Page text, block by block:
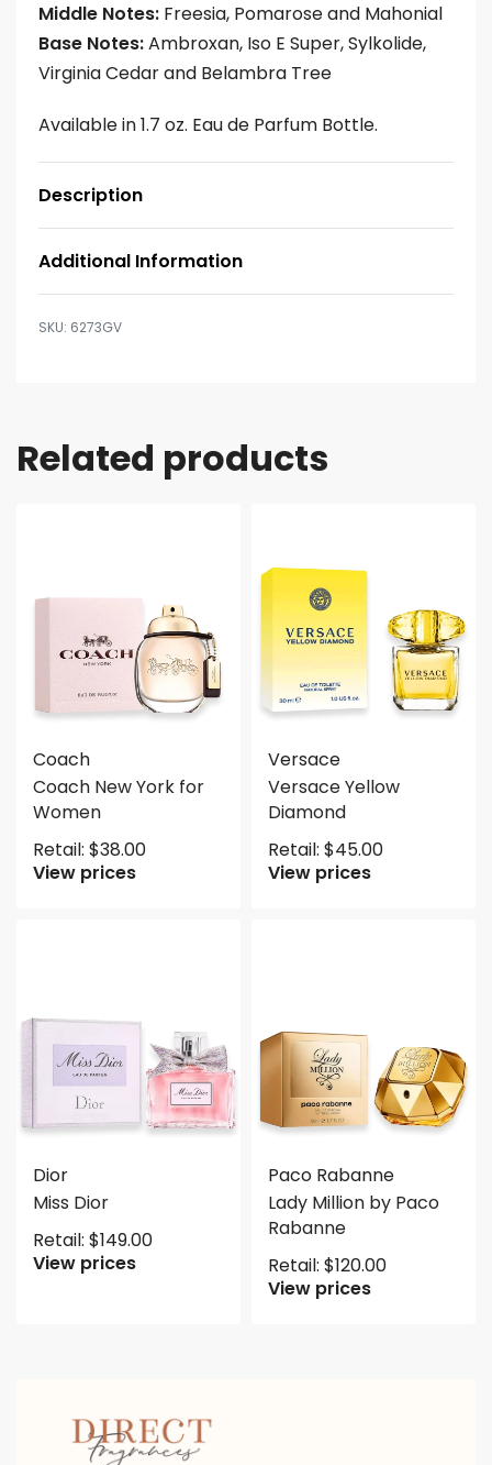
Middle Notes: Freesia, Pomarose and Mahonial
Base Notes:Ambroxan, Iso E Super, Sylkolide,
Virginia Cedar and Belambra Tree
Available in 1.7 oz. Eau de Parfum Bottle.
Description
Additional Information
6273GV
Related products
Coach
Coach New York for
Women
Retail: $38.00
View prices
Versace
Versace Yellow
Diamond
Retail: $45.00
View prices
Dior
Miss Dior
Retail: $149.00
View prices
Paco Rabanne
Lady Million by Paco
Rabanne
Retail: $120.00
View prices